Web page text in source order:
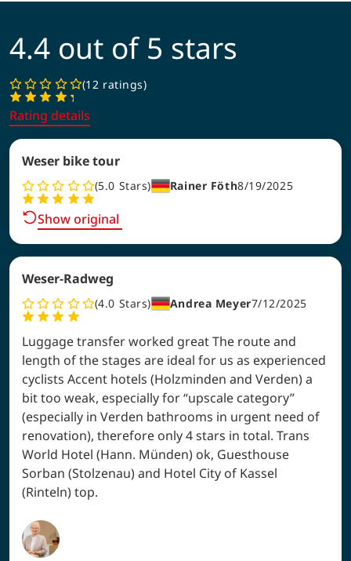
4.4 out of 5 stars
12 ratings
Rating details
Weser bike tour
5.0 Stars Rainer Föth8/19/2025
Show original
Weser-Radweg
4.0 Stars Andrea Meyer7/12/2025
Luggage transfer worked great The route and
length of the stages are ideal for us as experienced
cyclists Accent hotels (Holzminden and Verden) a
bit too weak, especially for “upscale category”
(especially in Verden bathrooms in urgent need of
renovation), therefore only 4 stars in total. Trans
World Hotel (Hann. Münden) ok, Guesthouse
Sorban (Stolzenau) and Hotel City of Kassel
(Rinteln) top.